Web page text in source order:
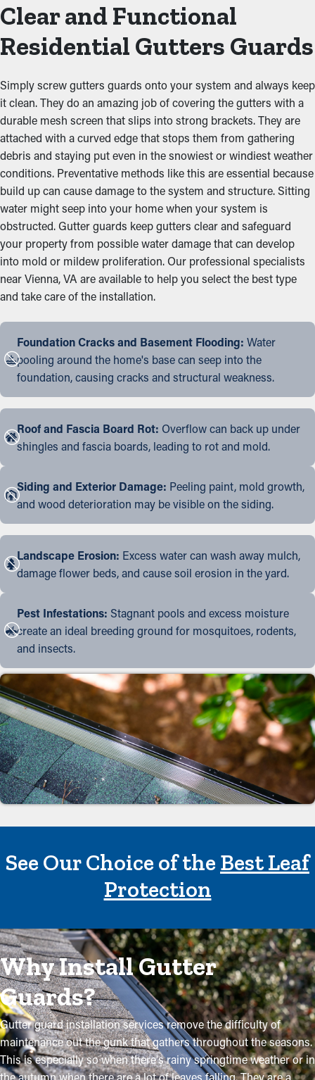
Clear and Functional
Residential Gutters Guards
Simply screw gutters guards onto your system and always keep
it clean. They do an amazing job of covering the gutters with a
durable mesh screen that slips into strong brackets. They are
attached with a curved edge that stops them from gathering
debris and staying put even in the snowiest or windiest weather
conditions. Preventative methods like this are essential because
build up can cause damage to the system and structure. Sitting
water might seep into your home when your system is
obstructed. Gutter guards keep gutters clear and safeguard
your property from possible water damage that can develop
into mold or mildew proliferation. Our professional specialists
near Vienna, VA are available to help you select the best type
and take care of the installation.
Foundation Cracks and Basement Flooding: Water
pooling around the home's base can seep into the
foundation, causing cracks and structural weakness.
Roof and Fascia Board Rot: Overflow can back up under
shingles and fascia boards, leading to rot and mold.
Siding and Exterior Damage: Peeling paint, mold growth,
and wood deterioration may be visible on the siding.
Landscape Erosion: Excess water can wash away mulch,
damage flower beds, and cause soil erosion in the yard.
Pest Infestations: Stagnant pools and excess moisture
create an ideal breeding ground for mosquitoes, rodents,
and insects.
See Our Choice of theBest Leaf
Protection
Why Install Gutter
Guards?
Gutter guard installation services remove the difficulty of
maintenance out the gunk that gathers throughout the seasons.
This is especially so when there's rainy springtime weather or in
the autumn when there are a lot of leaves falling. They are a